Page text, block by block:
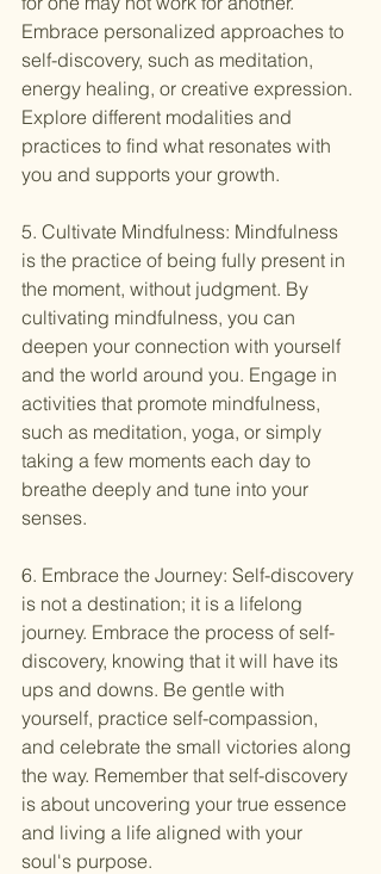
Embrace personalized approaches to
self-discovery, such as meditation,
energy healing, or creative expression.
Explore different modalities and
practices to find what resonates with
you and supports your growth.
5. Cultivate Mindfulness: Mindfulness
is the practice of being fully present in
the moment, without judgment. By
cultivating mindfulness, you can
deepen your connection with yourself
and the world around you. Engage in
activities that promote mindfulness,
such as meditation, yoga, or simply
taking a few moments each day to
breathe deeply and tune into your
senses.
6. Embrace the Journey: Self-discovery
is not a destination; it is a lifelong
journey. Embrace the process of self-
discovery, knowing that it will have its
ups and downs. Be gentle with
yourself, practice self-compassion,
and celebrate the small victories along
the way. Remember that self-discovery
is about uncovering your true essence
and living a life aligned with your
soul's purpose.